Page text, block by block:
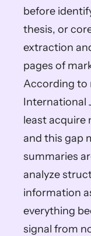
before
thesis, or
extraction
pages of
According to
International
least acquire
and this gap
summaries
analyze
information
everything
signal from